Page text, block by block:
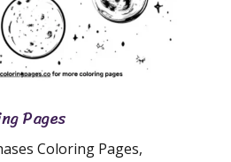
Pages
Coloring Pages,